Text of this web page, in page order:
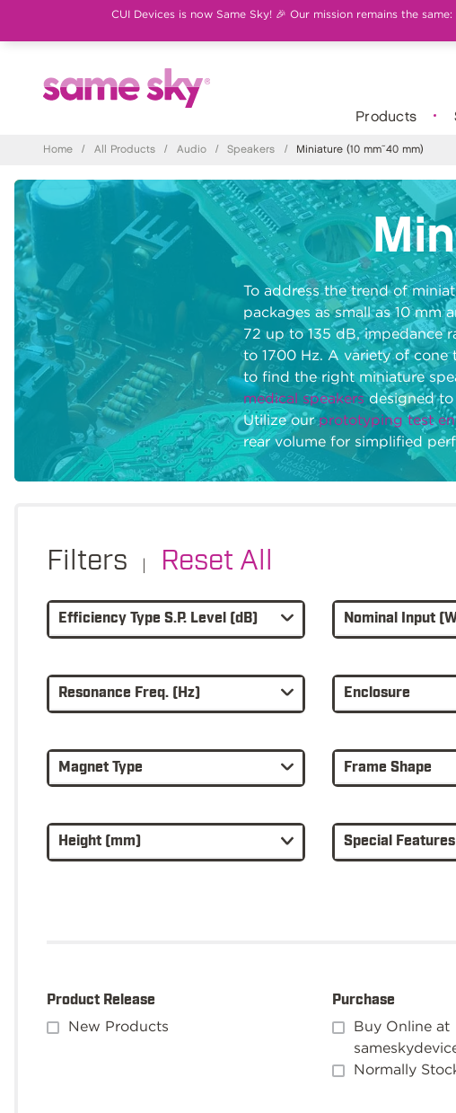
CUI Devices is now Same Sky! 🎉 Our mission remains the
Products
Home / All Products / Audio / Speakers / Miniature (10 mm~40 mm)
To address the trend of
packages as small as 10 mm
72 up to 135 dB, impedance
to 1700 Hz. A variety of cone
to find the right miniature
medical speakersdesigned to
Utilize ourprototyping test
rear volume for simplified
Filters | Reset All
Efficiency Type S.P. Level (dB) Nominal Input
Resonance Freq. (Hz) Enclosure
Magnet Type Frame Shape
Height (mm) Special Features
Product Release
New Products
Purchase
Buy Online at
Normally